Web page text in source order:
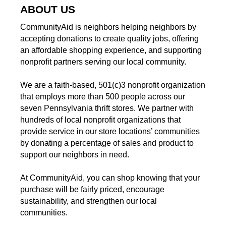
ABOUT US
CommunityAid is neighbors helping neighbors by
accepting donations to create quality jobs, offering
an affordable shopping experience, and supporting
nonprofit partners serving our local community.
We are a faith-based, 501(c)3 nonprofit organization
that employs more than 500 people across our
seven Pennsylvania thrift stores. We partner with
hundreds of local nonprofit organizations that
provide service in our store locations’ communities
by donating a percentage of sales and product to
support our neighbors in need.
At CommunityAid, you can shop knowing that your
purchase will be fairly priced, encourage
sustainability, and strengthen our local
communities.